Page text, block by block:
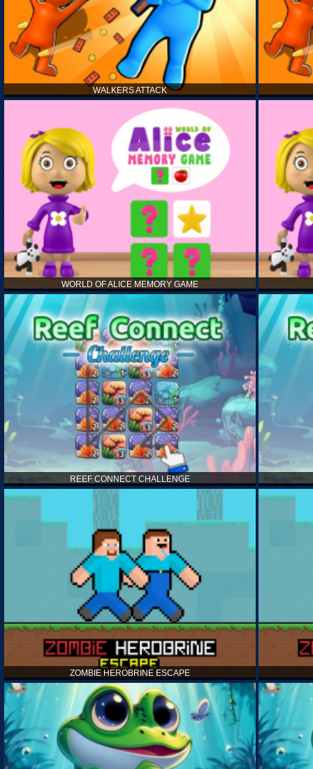
WALKERS ATTACK
WORLD OF ALICE MEMORY GAME
REEF CONNECT CHALLENGE
ZOMBIE HEROBRINE ESCAPE